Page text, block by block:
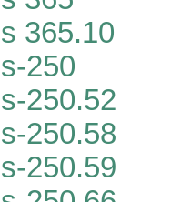
365.10
250
250.52
250.58
250.59